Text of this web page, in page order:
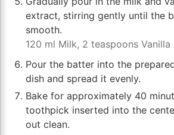
extract, stirring gently until the
smooth.
120 ml Milk, 2 teaspoons Vanilla
Pour the batter into the
dish and spread it evenly.
Bake for approximately 40
toothpick inserted into the
out clean.